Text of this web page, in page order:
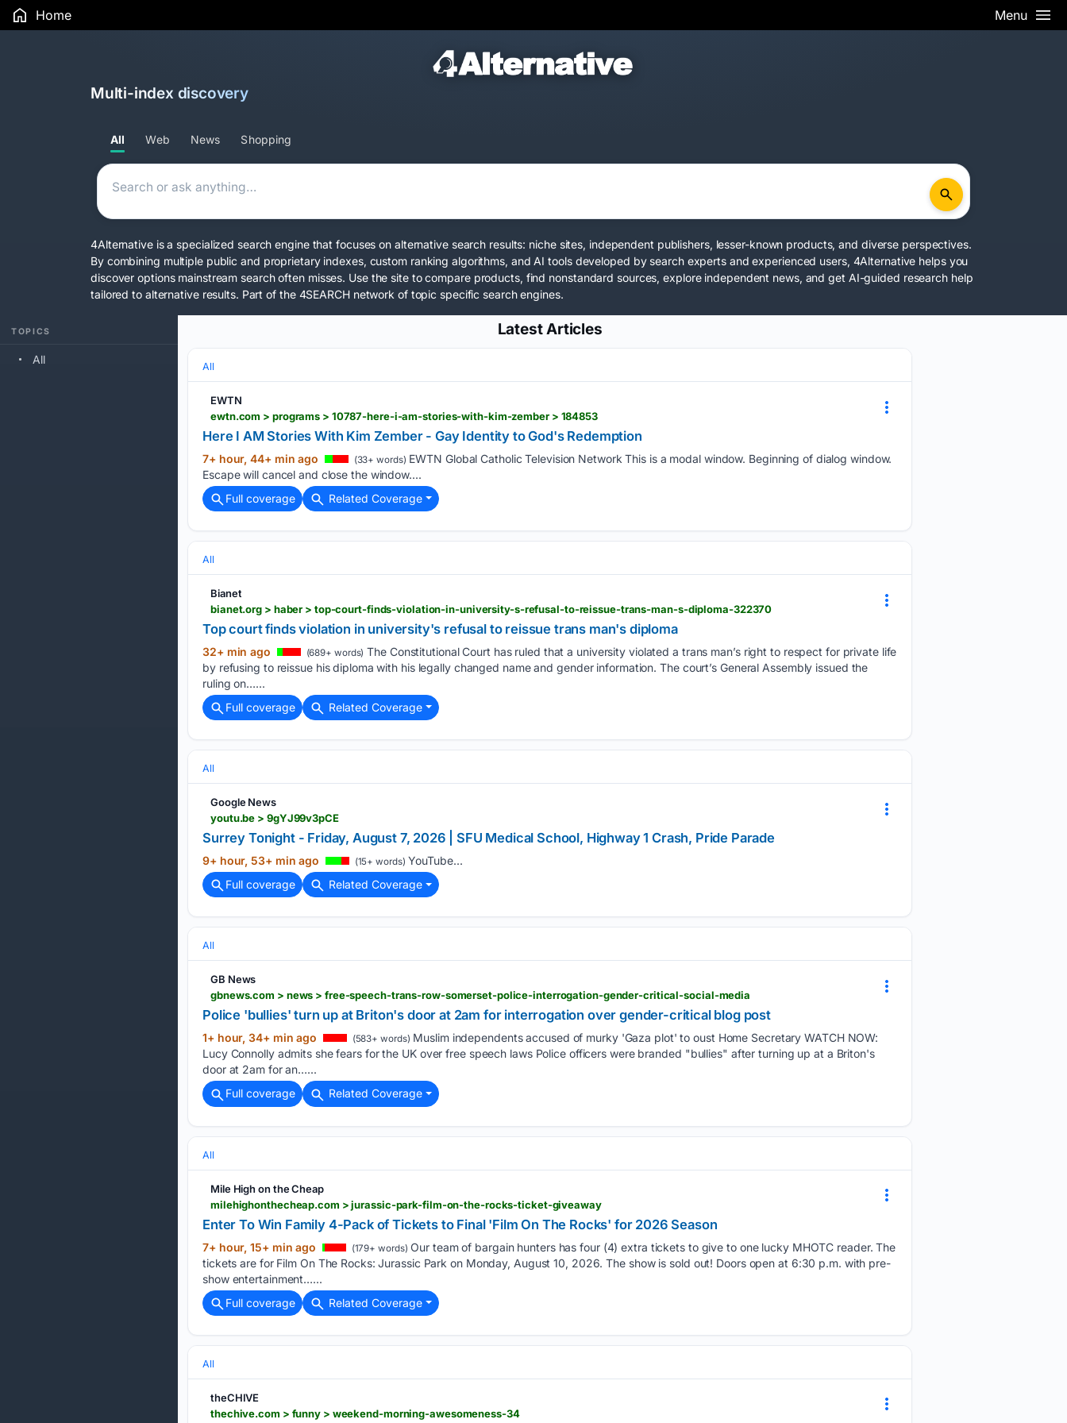
Home Menu
Multi-index discovery
All Web News Shopping
4Alternative is a specialized search engine that focuses on alternative search results: niche sites, independent publishers, lesser-known products, and diverse perspectives.
By combining multiple public and proprietary indexes, custom ranking algorithms, and AI tools developed by search experts and experienced users, 4Alternative helps you
discover options mainstream search often misses. Use the site to compare products, find nonstandard sources, explore independent news, and get AI-guided research help
tailored to alternative results. Part of the 4SEARCH network of topic specific search engines.
TOPICS
All
Latest Articles
All
EWTN
ewtn.com > programs > 10787-here-i-am-stories-with-kim-zember > 184853
Here I AM Stories With Kim Zember - Gay Identity to God's Redemption
7+ hour, 44+ min ago (33+ words) EWTN Global Catholic Television Network This is a modal window. Beginning of dialog window.
Escape will cancel and close the window....
Full coverage
Related Coverage
All
Bianet
bianet.org > haber > top-court-finds-violation-in-university-s-refusal-to-reissue-trans-man-s-diploma-322370
Top court finds violation in university's refusal to reissue trans man's diploma
32+ min ago (689+ words) The Constitutional Court has ruled that a university violated a trans man’s right to respect for private life
by refusing to reissue his diploma with his legally changed name and gender information. The court’s General Assembly issued the
ruling on…...
Full coverage
Related Coverage
All
Google News
youtu.be > 9gYJ99v3pCE
Surrey Tonight - Friday, August 7, 2026 | SFU Medical School, Highway 1 Crash, Pride Parade
9+ hour, 53+ min ago (15+ words) YouTube...
Full coverage
Related Coverage
All
GB News
gbnews.com > news > free-speech-trans-row-somerset-police-interrogation-gender-critical-social-media
Police 'bullies' turn up at Briton's door at 2am for interrogation over gender-critical blog post
1+ hour, 34+ min ago (583+ words) Muslim independents accused of murky 'Gaza plot' to oust Home Secretary WATCH NOW:
Lucy Connolly admits she fears for the UK over free speech laws Police officers were branded "bullies" after turning up at a Briton's
door at 2am for an…...
Full coverage
Related Coverage
All
Mile High on the Cheap
milehighonthecheap.com > jurassic-park-film-on-the-rocks-ticket-giveaway
Enter To Win Family 4-Pack of Tickets to Final 'Film On The Rocks' for 2026 Season
7+ hour, 15+ min ago (179+ words) Our team of bargain hunters has four (4) extra tickets to give to one lucky MHOTC reader. The
tickets are for Film On The Rocks: Jurassic Park on Monday, August 10, 2026. The show is sold out! Doors open at 6:30 p.m. with pre-
show entertainment…...
Full coverage
Related Coverage
All
theCHIVE
thechive.com > funny > weekend-morning-awesomeness-34